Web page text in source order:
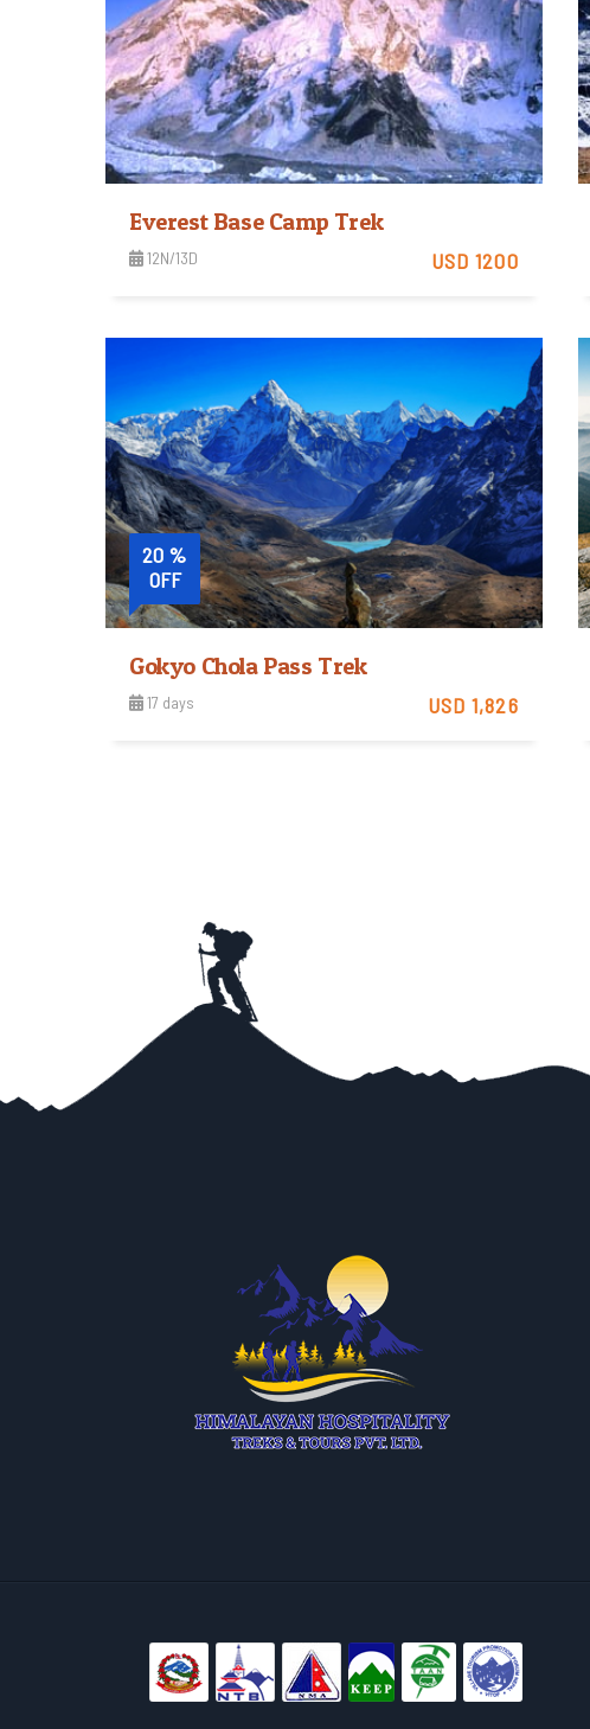
Everest Base Camp Trek
12N/13D USD 1200
Easy
Trip Difficulty
View Detail
20 %
OFF
Gokyo Chola Pass Trek
17 days USD 1,826